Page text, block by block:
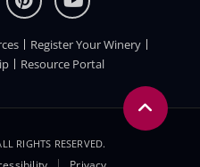
Register Your Winery
Resource Portal
RIGHTS RESERVED.